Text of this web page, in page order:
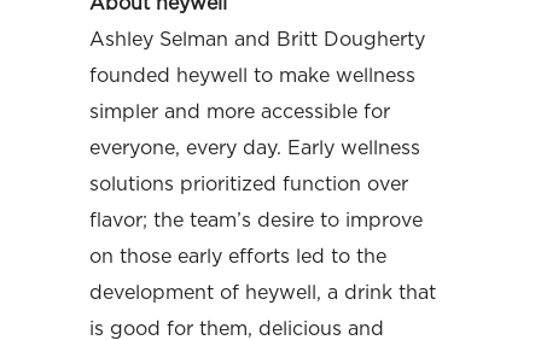
Ashley Selman and Britt Dougherty
founded heywell to make wellness
simpler and more accessible for
everyone, every day. Early wellness
solutions prioritized function over
flavor; the team’s desire to improve
on those early efforts led to the
development of heywell, a drink that
is good for them, delicious and